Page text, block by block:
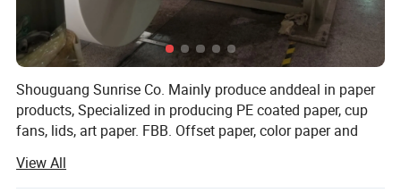
Shouguang Sunrise Co. Mainly produce anddeal in paper
products, Specialized in producing PE coated paper, cup
fans, lids, art paper. FBB. Offset paper, color paper and
Asia, the Middle East, Latin America ect many countries
View All